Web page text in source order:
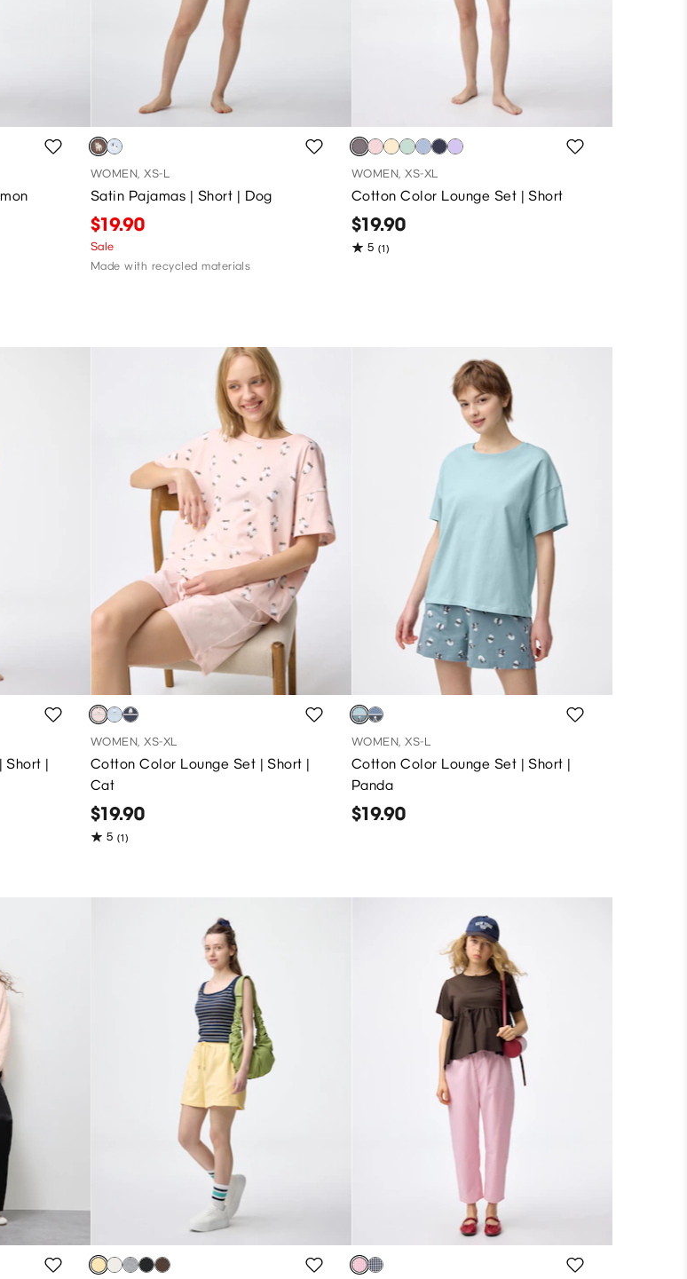
WOMEN, XS-L
Satin Pajamas | Short | Dog
$19.90
Sale
Made with recycled materials
WOMEN, XS-XL
Cotton Color Lounge Set | Short
$19.90
5 (1)
Short |
WOMEN, XS-XL
Cotton Color Lounge Set | Short |
Cat
$19.90
5 (1)
WOMEN, XS-L
Cotton Color Lounge Set | Short |
Panda
$19.90